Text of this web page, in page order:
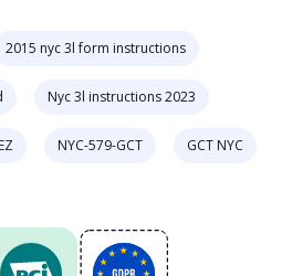
2015 nyc 3l form instructions
Nyc 3l instructions 2023
NYC-579-GCT GCT NYC